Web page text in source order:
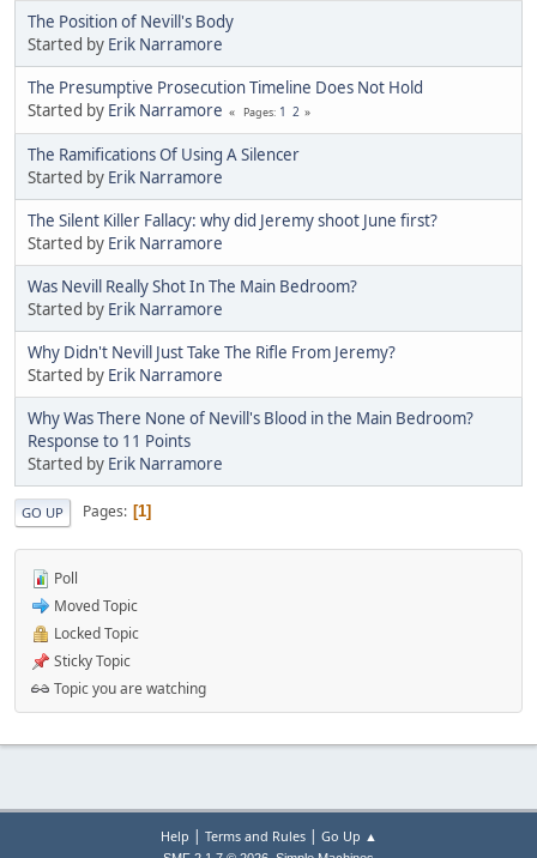
The Position of Nevill's Body
Started by Erik Narramore
The Presumptive Prosecution Timeline Does Not Hold
Started by Erik Narramore Pages 1 2
The Ramifications Of Using A Silencer
Started by Erik Narramore
The Silent Killer Fallacy: why did Jeremy shoot June first?
Started by Erik Narramore
Was Nevill Really Shot In The Main Bedroom?
Started by Erik Narramore
Why Didn't Nevill Just Take The Rifle From Jeremy?
Started by Erik Narramore
Why Was There None of Nevill's Blood in the Main Bedroom?
Response to 11 Points
Started by Erik Narramore
GO UP Pages 1
Poll
Moved Topic
Locked Topic
Sticky Topic
Topic you are watching
Help | Terms and Rules| Go Up ▲